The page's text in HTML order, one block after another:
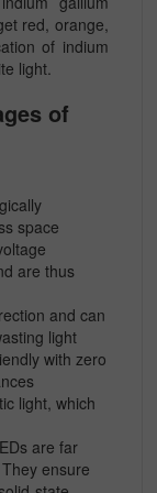
red, orange,
of indium
light.
of
space
are thus
and can
light
with zero
light, which
are far
ensure